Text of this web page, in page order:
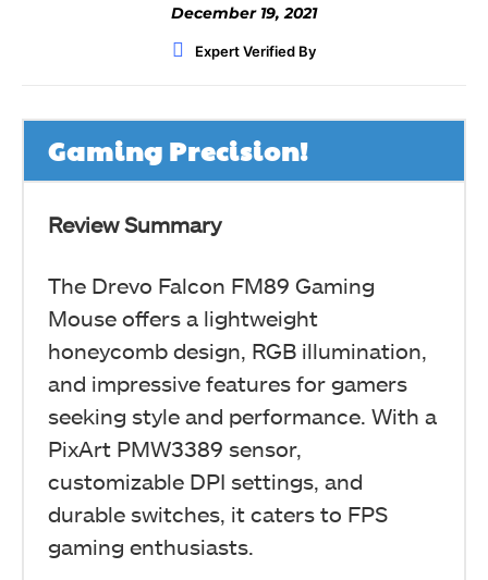
December 19, 2021
Expert Verified By
Gaming Precision!
Review Summary
The Drevo Falcon FM89 Gaming
Mouse offers a lightweight
honeycomb design, RGB illumination,
and impressive features for gamers
seeking style and performance. With a
PixArt PMW3389 sensor,
customizable DPI settings, and
durable switches, it caters to FPS
gaming enthusiasts.